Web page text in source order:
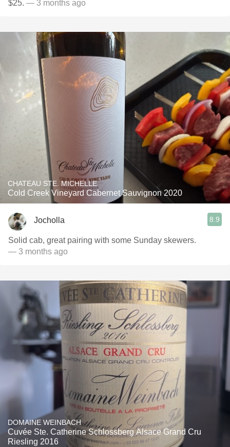
$25. — 3 months ago
CHATEAU STE. MICHELLE
Cold Creek Vineyard Cabernet Sauvignon 2020
Jocholla 8.9
Solid cab, great pairing with some Sunday skewers.
— 3 months ago
DOMAINE WEINBACH
Cuvée Ste. Catherine Schlossberg Alsace Grand Cru
Riesling 2016